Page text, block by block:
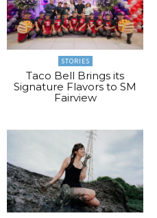
STORIES
Taco Bell Brings its
Signature Flavors to SM
Fairview